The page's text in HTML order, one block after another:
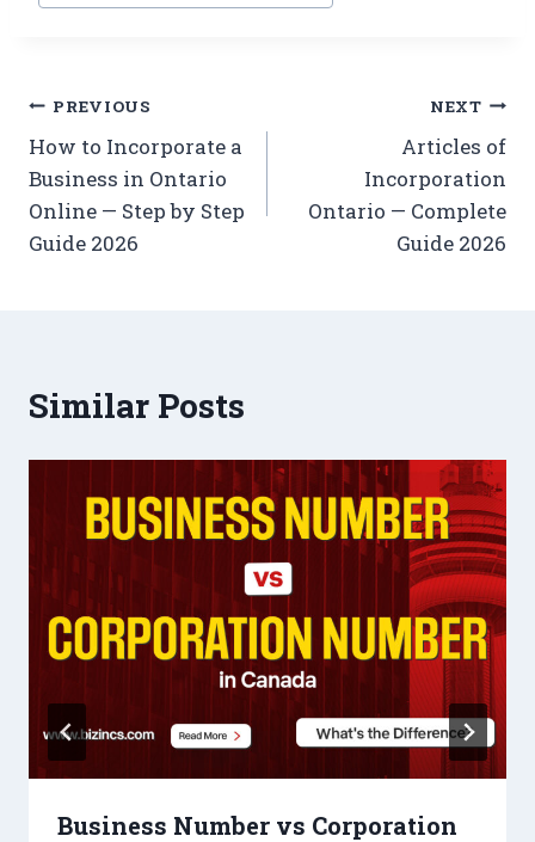
PREVIOUS
How to Incorporate a
Business in Ontario
Online — Step by Step
Guide 2026
NEXT
Articles of
Incorporation
Ontario — Complete
Guide 2026
Similar Posts
Business Number vs Corporation